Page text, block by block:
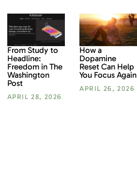
From Study to
Headline:
Freedom in The
Washington
Post
APRIL 28, 2026
How a
Dopamine
Reset Can Help
You Focus Again
APRIL 26, 2026